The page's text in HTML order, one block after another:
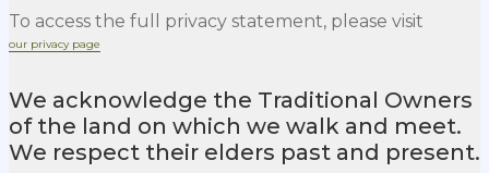
To access the full privacy statement, please visit
our privacy page
We acknowledge the Traditional Owners
of the land on which we walk and meet.
We respect their elders past and present.